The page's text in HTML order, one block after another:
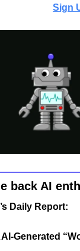
Sign
back AI
Daily Report:
AI-Generated